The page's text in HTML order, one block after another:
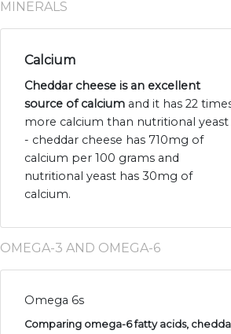
MINERALS
Calcium
Cheddar cheese is an excellent
source of calcium and it has 22
more calcium than nutritional yeast
- cheddar cheese has 710mg of
calcium per 100 grams and
nutritional yeast has 30mg of
calcium.
OMEGA-3 AND OMEGA-6
Omega 6s
Comparing omega-6 fatty acids,